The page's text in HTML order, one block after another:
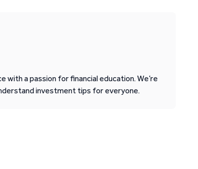
a passion for financial education. We’re
investment tips for everyone.